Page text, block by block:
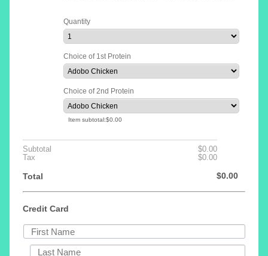
Quantity
Choice of 1st Protein
Choice of 2nd Protein
Item subtotal:$0.00
$0.00
Subtotal $0.00
$0.00
Tax
$0.00
$0.00
Total $0.00
$0.00
Credit Card